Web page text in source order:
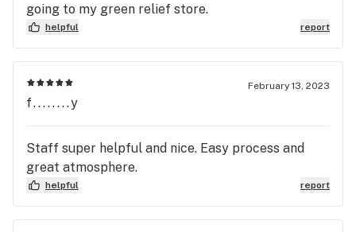
going to my green relief store.
helpful report
February 13, 2023
f........y
Staff super helpful and nice. Easy process and
great atmosphere.
helpful report